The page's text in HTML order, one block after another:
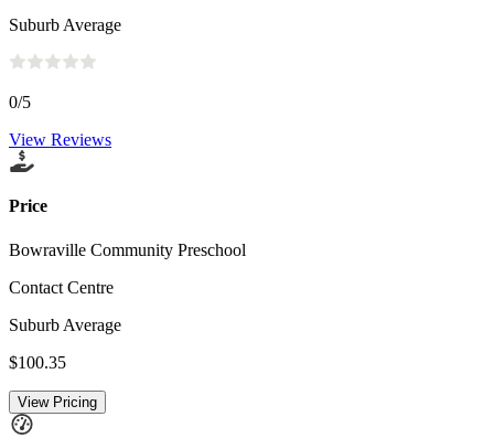
Suburb Average
0/5
View Reviews
Price
Bowraville Community Preschool
Contact Centre
Suburb Average
$100.35
View Pricing